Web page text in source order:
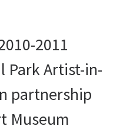
2011
Park Artist-in-
partnership
Museum